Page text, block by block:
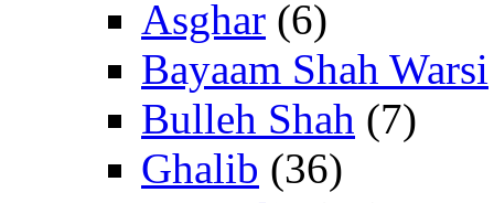
Asghar (6)
Bayaam Shah Warsi
Bulleh Shah (7)
Ghalib (36)